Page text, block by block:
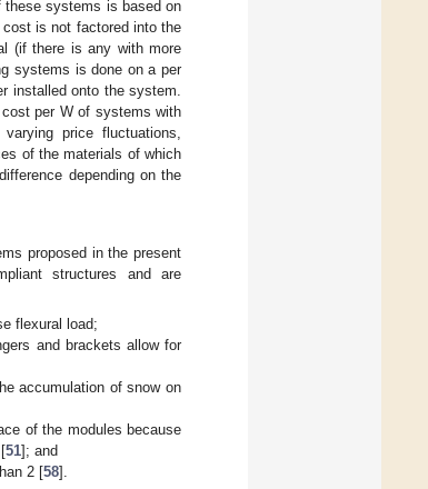
these systems is based on
is not factored into the
(if there is any with more
systems is done on a per
installed onto the system.
per W of systems with
price fluctuations,
of the materials of which
depending on the
proposed in the present
structures and are
flexural load;
and brackets allow for
accumulation of snow on
of the modules because
51]; and
2 [58].